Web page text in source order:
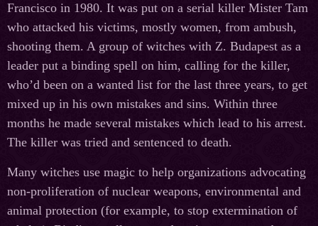
Francisco in 1980. It was put on a serial killer Mister Tam
who attacked his victims, mostly women, from ambush,
shooting them. A group of witches with Z. Budapest as a
leader put a binding spell on him, calling for the killer,
who’d been on a wanted list for the last three years, to get
mixed up in his own mistakes and sins. Within three
months he made several mistakes which lead to his arrest.
The killer was tried and sentenced to death.
Many witches use magic to help organizations advocating
non-proliferation of nuclear weapons, environmental and
animal protection (for example, to stop extermination of